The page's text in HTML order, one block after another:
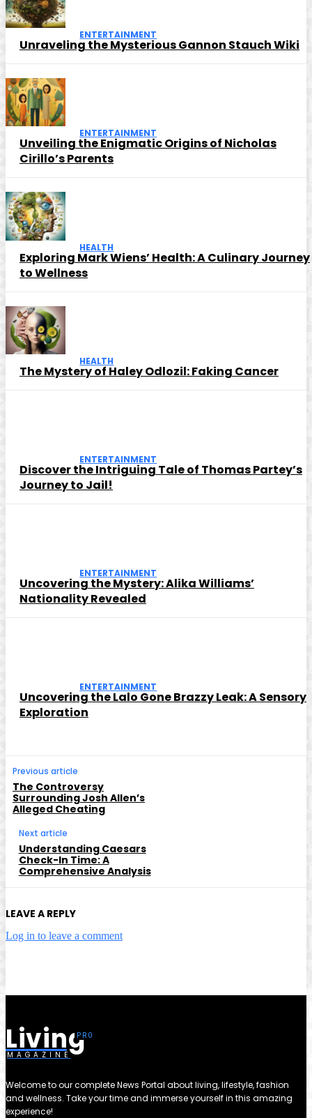
ENTERTAINMENT
Unraveling the Mysterious Gannon Stauch Wiki
ENTERTAINMENT
Unveiling the Enigmatic Origins of Nicholas
Cirillo’s Parents
HEALTH
Exploring Mark Wiens’ Health: A Culinary Journey
to Wellness
HEALTH
The Mystery of Haley Odlozil: Faking Cancer
ENTERTAINMENT
Discover the Intriguing Tale of Thomas Partey’s
Journey to Jail!
ENTERTAINMENT
Uncovering the Mystery: Alika Williams’
Nationality Revealed
ENTERTAINMENT
Uncovering the Lalo Gone Brazzy Leak: A Sensory
Exploration
Previous article
The Controversy
Surrounding Josh Allen’s
Alleged Cheating
Next article
Understanding Caesars
Check-In Time: A
Comprehensive Analysis
LEAVE A REPLY
Log in to leave a comment
Living
MAGAZINE
Welcome to our complete News Portal about living, lifestyle, fashion
and wellness. Take your time and immerse yourself in this amazing
experience!